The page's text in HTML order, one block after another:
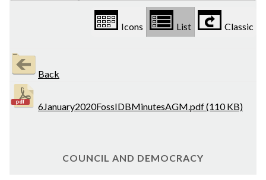
Icons List Classic
Back
6January2020FossIDBMinutesAGM.pdf (110 KB)
COUNCIL AND DEMOCRACY